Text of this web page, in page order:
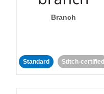
Branch
Standard Stitch-certified